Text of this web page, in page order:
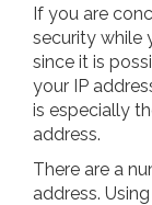
If you are
security while
since it is
your IP
is especially
address.
There are a
address.